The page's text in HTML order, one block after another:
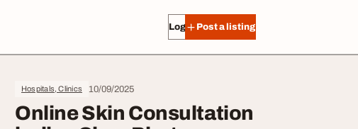
Log in Post a listing
Hospitals, Clinics 10/09/2025
Online Skin Consultation